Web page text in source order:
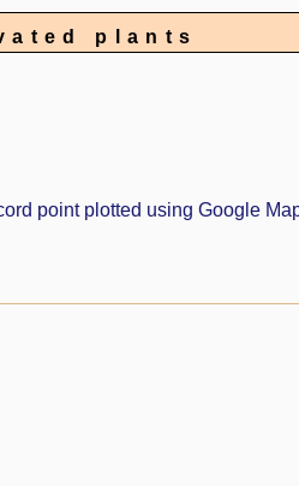
plants
point plotted using Google